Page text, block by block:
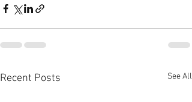
Recent Posts See All